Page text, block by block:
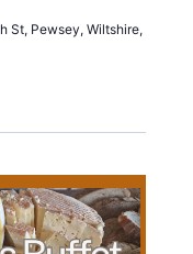
St, Pewsey, Wiltshire,